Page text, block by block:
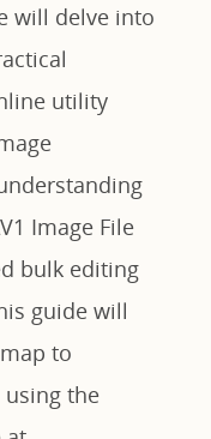
will delve into
utility
Image File
bulk editing
guide will
to
the